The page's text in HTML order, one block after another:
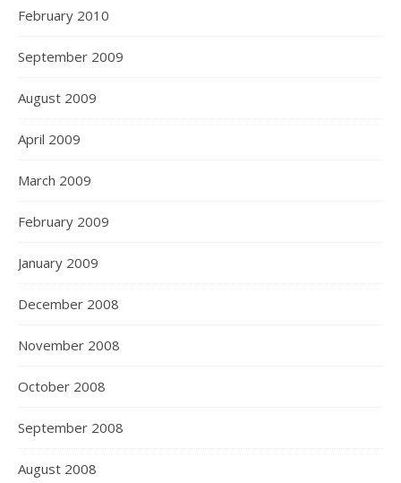
February 2010
September 2009
August 2009
April 2009
March 2009
February 2009
January 2009
December 2008
November 2008
October 2008
September 2008
August 2008